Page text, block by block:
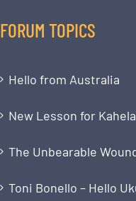
FORUM TOPICS
Hello from Australia
New Lesson for
The Unbearable
Toni Bonello – Hello